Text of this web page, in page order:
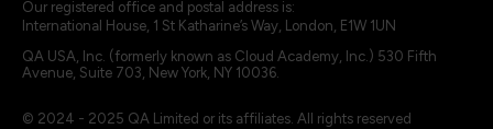
Our registered office and postal address is:
International House, 1 St Katharine’s Way, London, E1W 1UN
QA USA, Inc. (formerly known as Cloud Academy, Inc.) 530 Fifth
Avenue, Suite 703, New York, NY 10036.
© 2024 - 2025 QA Limited or its affiliates. All rights reserved